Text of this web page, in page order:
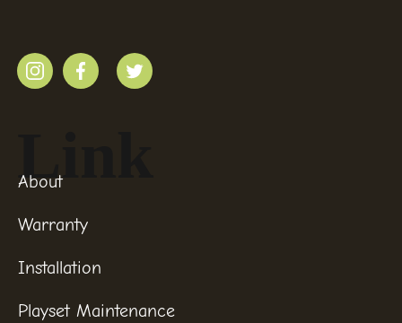
Link
About
Warranty
Installation
Playset Maintenance